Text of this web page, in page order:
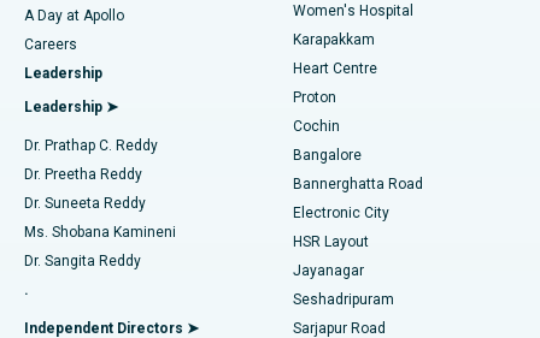
Find Urologist
Find Diabetologist
Find Gynecologist
Find General Physician
Best Hospital in Karapakkam, Chennai
Best Hospital in Arilova, Vizag
Best Hospital in Kanpur Road, Lucknow
Best Hospital in Sector-26, Noida
Best Hospital in Gandhinagar, Ahmedabad
Best Hospital in Aragonda, Andhra Pradesh
Best Hospital in Bannerghatta Road, Bangalore
Transcatheter Aortic Valve Replacement
MitraClip Valve Repair
Minimally Invasive Cardiac Surgery
Catheter Ablation
ACL Reconstruction Surgery
Reverse Shoulder Replacement
Endometrial Ablation
A Day at Apollo
Careers
Leadership
Leadership ➤
Dr. Prathap C. Reddy
Dr. Preetha Reddy
Dr. Suneeta Reddy
Ms. Shobana Kamineni
Dr. Sangita Reddy
.
Independent Directors ➤
Women's Hospital
Karapakkam
Heart Centre
Proton
Cochin
Bangalore
Bannerghatta Road
Electronic City
HSR Layout
Jayanagar
Seshadripuram
Sarjapur Road